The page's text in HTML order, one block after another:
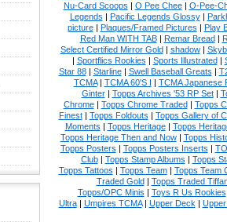
Nu-Card Scoops | O Pee Chee| O-Pee-
Legends | Pacific Legends Glossy|
picture| Plaques/Framed Pictures | Play
Red Man WITH TAB| Remar Bread|
Select Certified Mirror Gold| shadow|
| Sportflics Rookies | Sports Illustrated|
Star 88| Starline| Swell Baseball Greats |
TCMA| TCMA 60'S I | TCMA Japanese
Ginter| Topps Archives '53 RP Set|
Chrome| Topps Chrome Traded| Topps
Finest| Topps Foldouts | Topps Gallery of
Moments | Topps Heritage| Topps
Topps Heritage Then and Now| Topps
Topps Posters | Topps Posters Inserts |
Club| Topps Stamp Albums | Topps
Topps Tattoos | Topps Team| Topps Team
Traded Gold| Topps Traded
Topps/OPC Minis | Toys R Us Rookies
Ultra| Umpires TCMA| Upper Deck |